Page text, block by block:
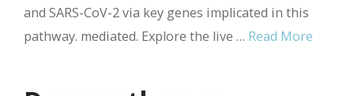
and SARS-CoV-2 via key genes implicated in this
pathway. mediated. Explore the live … Read More